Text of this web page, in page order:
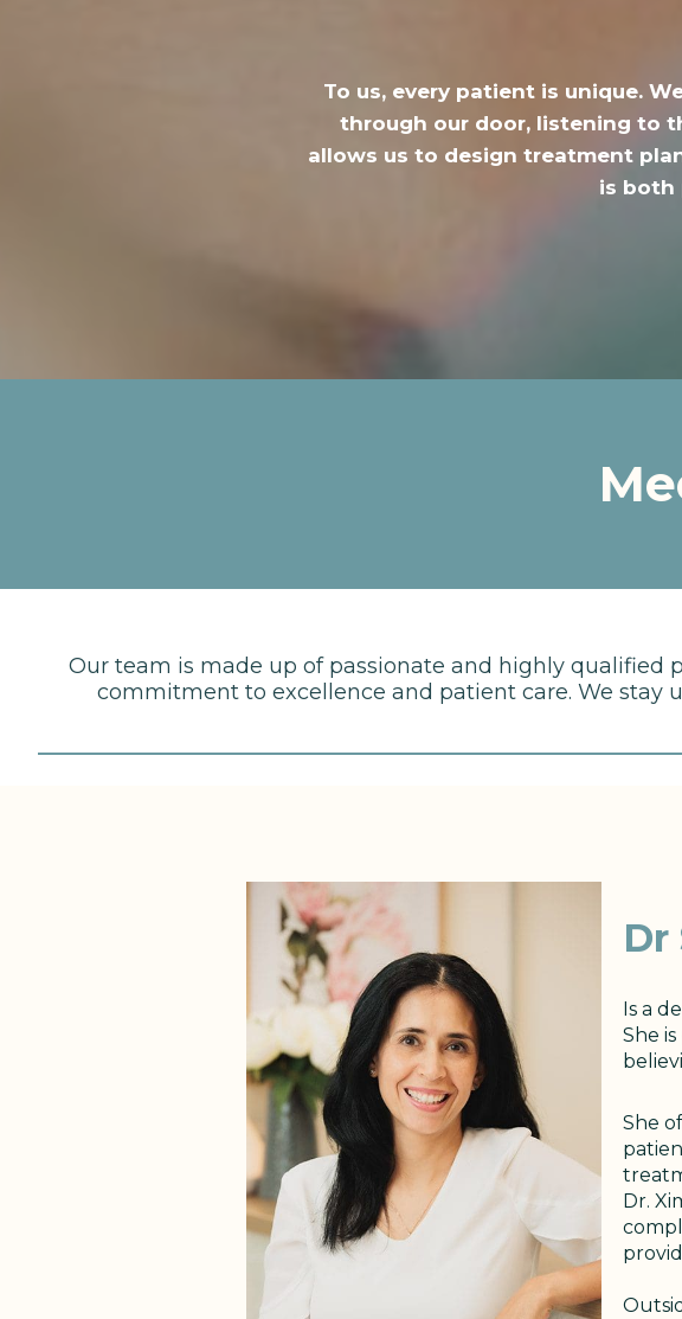
To us, every patient is unique.
through our door, listening to
allows us to design treatment
is both
Our team is made up of passionate and highly qualified
commitment to excellence and patient care. We stay
Dr
Is a
She
She
Dr.